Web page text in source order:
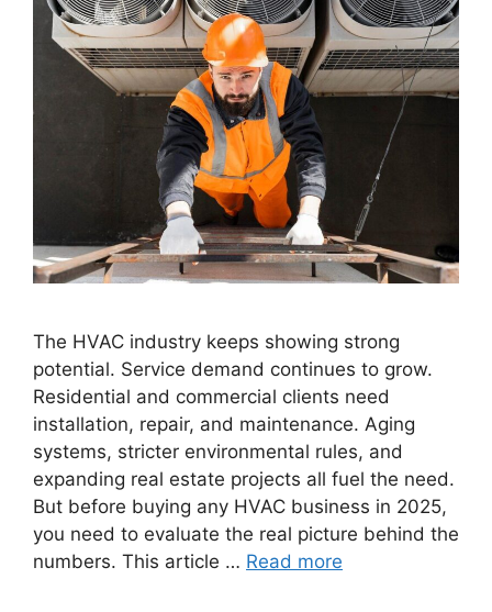
The HVAC industry keeps showing strong
potential. Service demand continues to grow.
Residential and commercial clients need
installation, repair, and maintenance. Aging
systems, stricter environmental rules, and
expanding real estate projects all fuel the need.
But before buying any HVAC business in 2025,
you need to evaluate the real picture behind the
numbers. This article … Read more